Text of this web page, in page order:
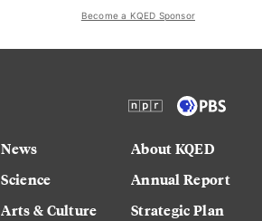
Become a KQED Sponsor
News
Science
Arts & Culture
About KQED
Annual Report
Strategic Plan